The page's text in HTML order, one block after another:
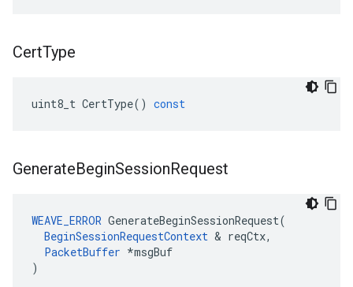
CertType
uint8_t CertType() const
GenerateBeginSessionRequest
WEAVE_ERROR GenerateBeginSessionRequest(
BeginSessionRequestContext & reqCtx,
PacketBuffer *msgBuf
)